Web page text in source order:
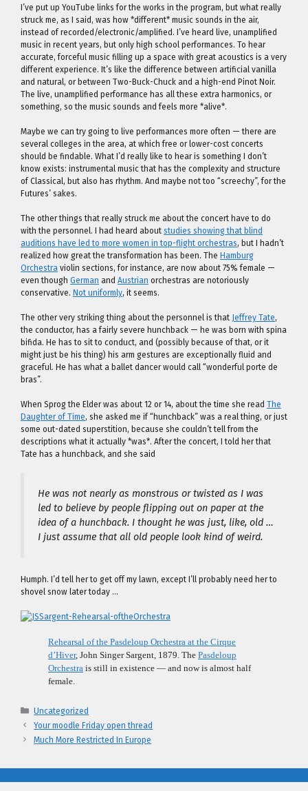
I’ve put up YouTube links for the works in the program, but what really
struck me, as I said, was how *different* music sounds in the air,
instead of recorded/electronic/amplified. I’ve heard live, unamplified
music in recent years, but only high school performances. To hear
accurate, forceful music filling up a space with great acoustics is a very
different experience. It’s like the difference between artificial vanilla
and natural, or between Two-Buck-Chuck and a high-end Pinot Noir.
The live, unamplified performance has all these extra harmonics, or
something, so the music sounds and feels more *alive*.
Maybe we can try going to live performances more often — there are
several colleges in the area, at which free or lower-cost concerts
should be findable. What I’d really like to hear is something I don’t
know exists: instrumental music that has the complexity and structure
of Classical, but also has rhythm. And maybe not too “screechy”, for the
Futures’ sakes.
The other things that really struck me about the concert have to do
with the personnel. I had heard about studies showing that blind
auditions have led to more women in top-flight orchestras, but I hadn’t
realized how great the transformation has been. The Hamburg
Orchestra violin sections, for instance, are now about 75% female —
even though German and Austrian orchestras are notoriously
conservative. Not uniformly, it seems.
The other very striking thing about the personnel is that Jeffrey Tate,
the conductor, has a fairly severe hunchback — he was born with spina
bifida. He has to sit to conduct, and (possibly because of that, or it
might just be his thing) his arm gestures are exceptionally fluid and
graceful. He has what a ballet dancer would call “wonderful porte de
bras”.
When Sprog the Elder was about 12 or 14, about the time she read The
Daughter of Time, she asked me if “hunchback” was a real thing, or just
some out-dated superstition, because she couldn’t tell from the
descriptions what it actually *was*. After the concert, I told her that
Tate has a hunchback, and she said
He was not nearly as monstrous or twisted as I was
led to believe by people flipping out on paper at the
idea of a hunchback. I thought he was just, like, old …
I just assume that all old people look kind of weird.
Humph. I’d tell her to get off my lawn, except I’ll probably need her to
shovel snow later today …
Rehearsal of the Pasdeloup Orchestra at the Cirque
d’Hiver, John Singer Sargent, 1879. The Pasdeloup
Orchestra is still in existence — and now is almost half
female.
Categories
Uncategorized
Your moodle Friday open thread
Much More Restricted In Europe